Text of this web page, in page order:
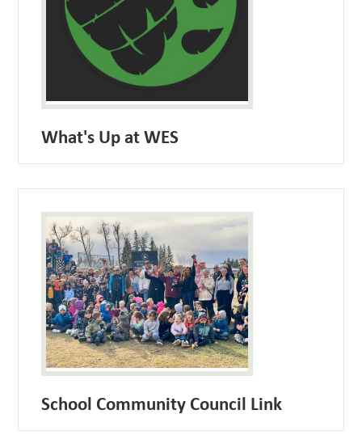
What's Up at WES
School Community Council Link